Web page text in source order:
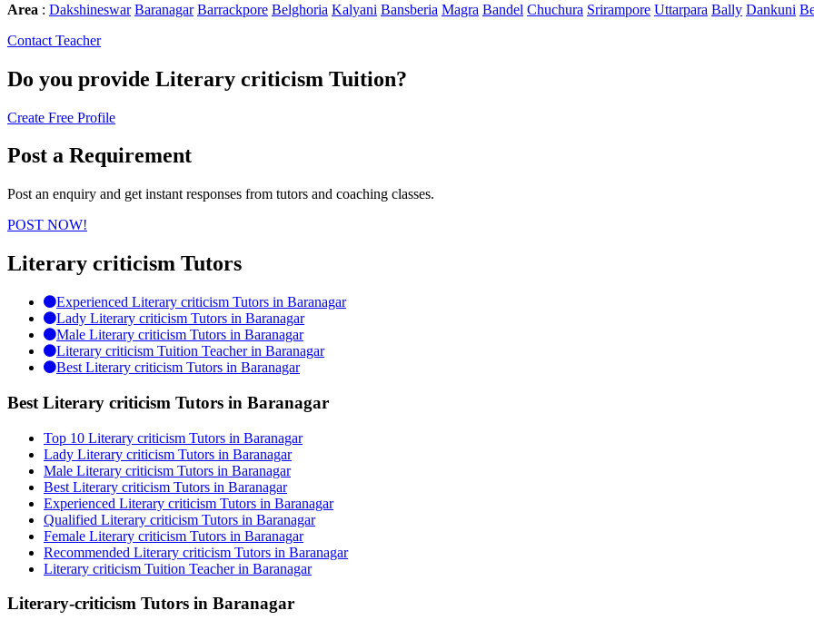
Area : Dakshineswar Baranagar Barrackpore Belghoria Kalyani Bansberia Magra Bandel Chuchura Srirampore Uttarpara Bally Dankuni
Contact Teacher
Do you provide Literary criticism Tuition?
Create Free Profile
Post a Requirement
Post an enquiry and get instant responses from tutors and coaching classes.
POST NOW!
Literary criticism Tutors
Experienced Literary criticism Tutors in Baranagar
Lady Literary criticism Tutors in Baranagar
Male Literary criticism Tutors in Baranagar
Literary criticism Tuition Teacher in Baranagar
Best Literary criticism Tutors in Baranagar
Best Literary criticism Tutors in Baranagar
Top 10 Literary criticism Tutors in Baranagar
Lady Literary criticism Tutors in Baranagar
Male Literary criticism Tutors in Baranagar
Best Literary criticism Tutors in Baranagar
Experienced Literary criticism Tutors in Baranagar
Qualified Literary criticism Tutors in Baranagar
Female Literary criticism Tutors in Baranagar
Recommended Literary criticism Tutors in Baranagar
Literary criticism Tuition Teacher in Baranagar
Literary-criticism Tutors in Baranagar